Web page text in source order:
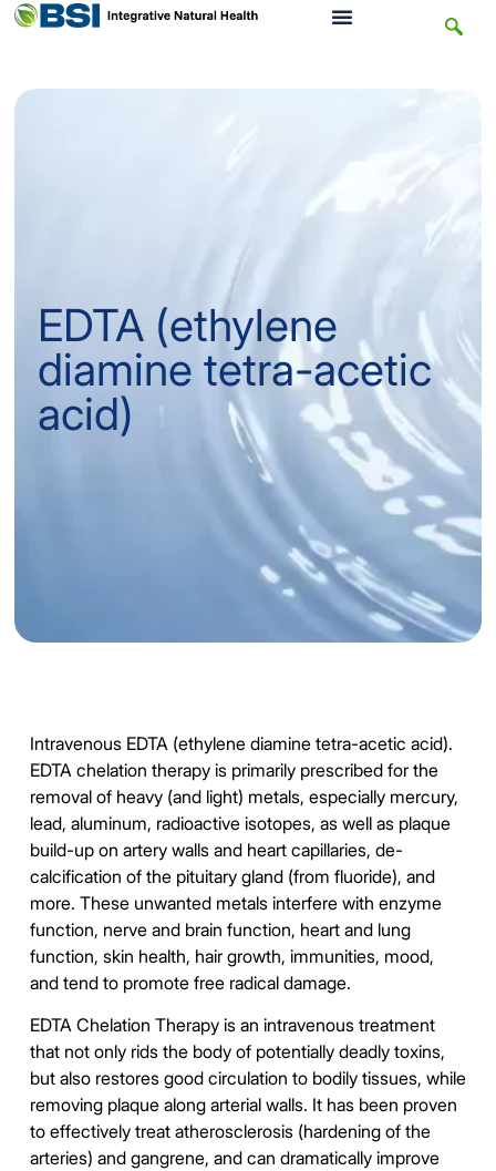
EDTA (ethylene
diamine tetra-acetic
acid)
Intravenous EDTA (ethylene diamine tetra-acetic acid).
EDTA chelation therapy is primarily prescribed for the
removal of heavy (and light) metals, especially mercury,
lead, aluminum, radioactive isotopes, as well as plaque
build-up on artery walls and heart capillaries, de-
calcification of the pituitary gland (from fluoride), and
more. These unwanted metals interfere with enzyme
function, nerve and brain function, heart and lung
function, skin health, hair growth, immunities, mood,
and tend to promote free radical damage.
EDTA Chelation Therapy is an intravenous treatment
that not only rids the body of potentially deadly toxins,
but also restores good circulation to bodily tissues, while
removing plaque along arterial walls. It has been proven
to effectively treat atherosclerosis (hardening of the
arteries) and gangrene, and can dramatically improve